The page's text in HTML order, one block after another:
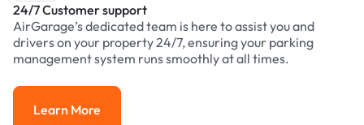
24/7 Customer support
AirGarage’s dedicated team is here to assist you and
drivers on your property 24/7, ensuring your parking
management system runs smoothly at all times.
Learn More
Learn More